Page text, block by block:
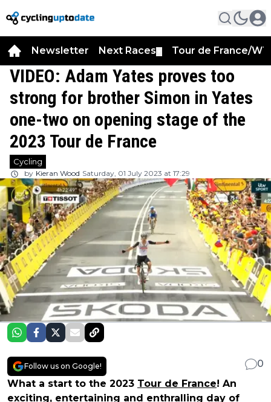
Newsletter Next Races Tour de France/
VIDEO: Adam Yates proves too
strong for brother Simon in Yates
one-two on opening stage of the
2023 Tour de France
Cycling
by Kieran Wood Saturday, 01 July 2023 at 17:29
Follow us on Google!
0
What a start to the 2023 Tour de France! An
exciting, entertaining and enthralling day of